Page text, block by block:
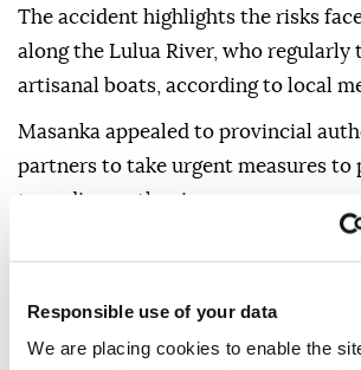
Responsible use of your data
We are placing cookies to enable the
The accident highlights the risks
along the Lulua River, who regularly
artisanal boats, according to local
Masanka appealed to provincial
partners to take urgent measures to
tragedies on the river.
Boat accidents are common in
impassable roads.